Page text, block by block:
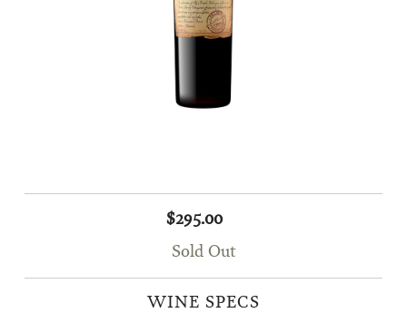
$295.00
Sold Out
WINE SPECS